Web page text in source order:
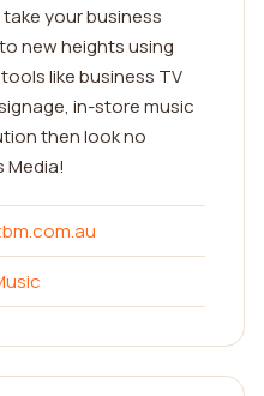
your business
new heights using
like business TV
in-store music
then look no
Media!